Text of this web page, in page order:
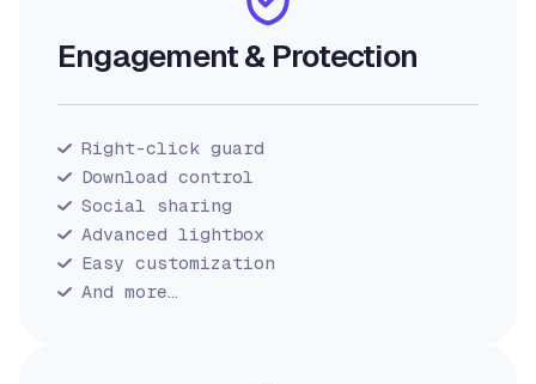
Engagement & Protection
Right-click guard
Download control
Social sharing
Advanced lightbox
Easy customization
And more…